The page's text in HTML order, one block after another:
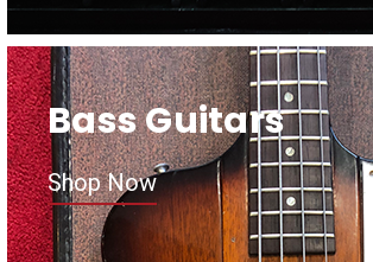
Bass Guitars
Shop Now